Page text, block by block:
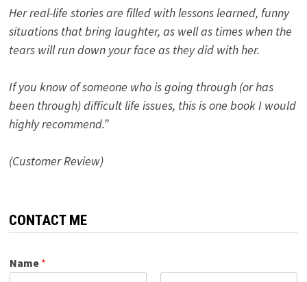
Her real-life stories are filled with lessons learned, funny
situations that bring laughter, as well as times when the
tears will run down your face as they did with her.
If you know of someone who is going through (or has
been through) difficult life issues, this is one book I would
highly recommend.”
(Customer Review)
CONTACT ME
Name *